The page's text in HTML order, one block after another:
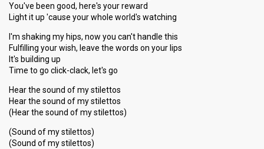
You've been good, here's your reward
Light it up 'cause your whole world's watching
I'm shaking my hips, now you can't handle this
Fulfilling your wish, leave the words on your lips
It's building up
Time to go click-clack, let's go
Hear the sound of my stilettos
Hear the sound of my stilettos
(Hear the sound of my stilettos)
(Sound of my stilettos)
(Sound of my stilettos)